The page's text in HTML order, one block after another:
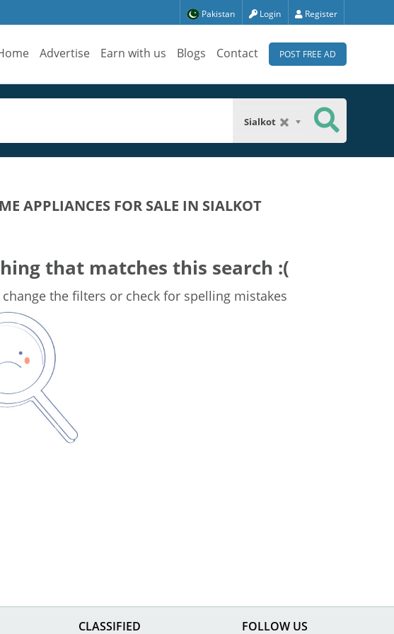
Pakistan Login Register
Advertise Earn with us Blogs Contact POST FREE AD
Sialkot
APPLIANCES FOR SALE IN SIALKOT
that matches this search :(
the filters or check for spelling mistakes
CLASSIFIED FOLLOW US